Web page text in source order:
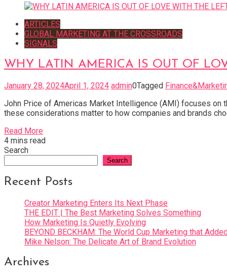
ARTICLES
GLOBAL MARKETING AT THE CROSSROADS
SIGNALS
WHY LATIN AMERICA IS OUT OF
January 28, 2024April 1, 2024 admin0Tagged
John Price of Americas Market Intelligence (AMI) focuses on
these considerations matter to how companies and brands
Read More
4 mins read
Search
Search
Recent Posts
Creator Marketing Enters Its Next Phase
THE EDIT | The Best Marketing Solves Something
How Marketing Is Quietly Evolving
BEYOND BECKHAM: The World Cup Marketing that
Mike Nelson: The Delicate Art of Brand Evolution
Archives